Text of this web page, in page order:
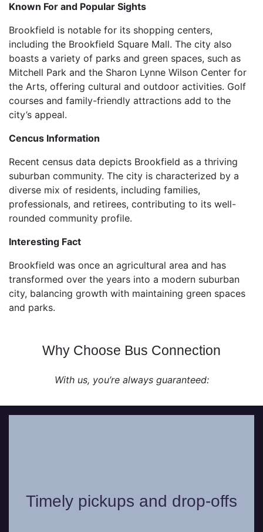
Known For and Popular Sights
Brookfield is notable for its shopping centers,
including the Brookfield Square Mall. The city also
boasts a variety of parks and green spaces, such as
Mitchell Park and the Sharon Lynne Wilson Center for
the Arts, offering cultural and outdoor activities. Golf
courses and family-friendly attractions add to the
city’s appeal.
Cencus Information
Recent census data depicts Brookfield as a thriving
suburban community. The city is characterized by a
diverse mix of residents, including families,
professionals, and retirees, contributing to its well-
rounded community profile.
Interesting Fact
Brookfield was once an agricultural area and has
transformed over the years into a modern suburban
city, balancing growth with maintaining green spaces
and parks.
Why Choose Bus Connection
With us, you’re always guaranteed:
Timely pickups and drop-offs
you up or dropping you off from your